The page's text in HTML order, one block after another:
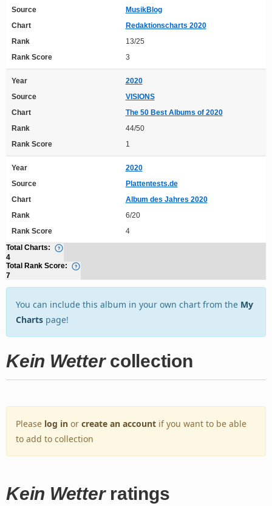
Source
MusikBlog
Chart
Redaktionscharts 2020
Rank
13/25
Rank Score
3
Year
2020
Source
VISIONS
Chart
The 50 Best Albums of 2020
Rank
44/50
Rank Score
1
Year
2020
Source
Plattentests.de
Chart
Album des Jahres 2020
Rank
6/20
Rank Score
4
Total Charts:
4
Total Rank Score:
7
You can include this album in your own chart from the My
Charts page!
Kein Wettercollection
Please log in or create an account if you want to be able
to add to collection
Kein Wetterratings